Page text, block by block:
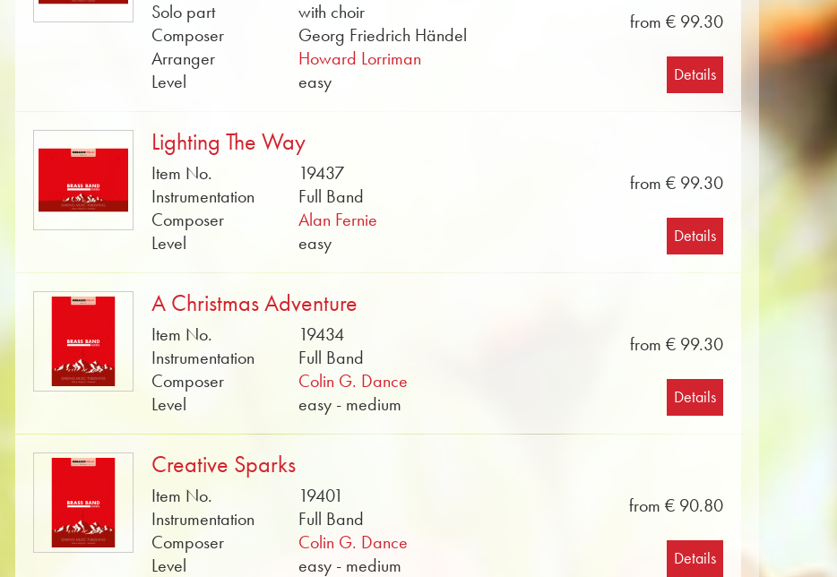
Solo part
with choir
Composer
Georg Friedrich Händel
Arranger
Howard Lorriman
Level
easy
from € 99.30
Details
Lighting The Way
Item No.
19437
Instrumentation
Full Band
Composer
Alan Fernie
Level
easy
from € 99.30
Details
A Christmas Adventure
Item No.
19434
Instrumentation
Full Band
Composer
Colin G. Dance
Level
easy - medium
from € 99.30
Details
Creative Sparks
Item No.
19401
Instrumentation
Full Band
Composer
Colin G. Dance
Level
easy - medium
from € 90.80
Details